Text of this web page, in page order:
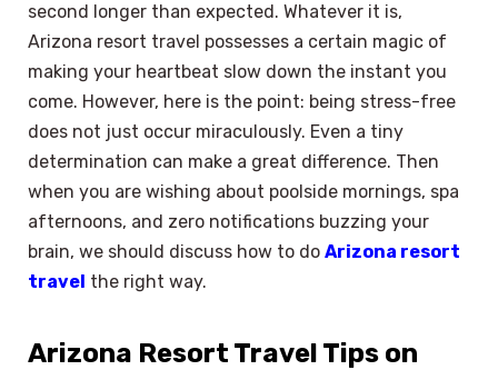
second longer than expected. Whatever it is,
Arizona resort travel possesses a certain magic of
making your heartbeat slow down the instant you
come. However, here is the point: being stress-free
does not just occur miraculously. Even a tiny
determination can make a great difference. Then
when you are wishing about poolside mornings, spa
afternoons, and zero notifications buzzing your
brain, we should discuss how to do Arizona resort
travel the right way.
Arizona Resort Travel Tips on